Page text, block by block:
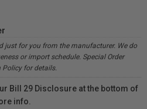
just for you from the manufacturer. We do
or import schedule. Special Order
Policy for details.
Bill 29 Disclosure at the bottom of
info.